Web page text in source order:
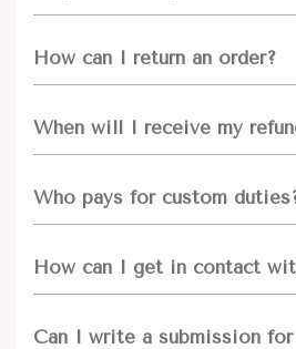
How can I return an order?
When will I receive my
Who pays for custom
How can I get in contact
Can I write a submission